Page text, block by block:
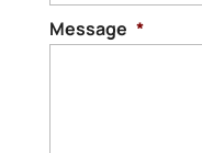
Message *